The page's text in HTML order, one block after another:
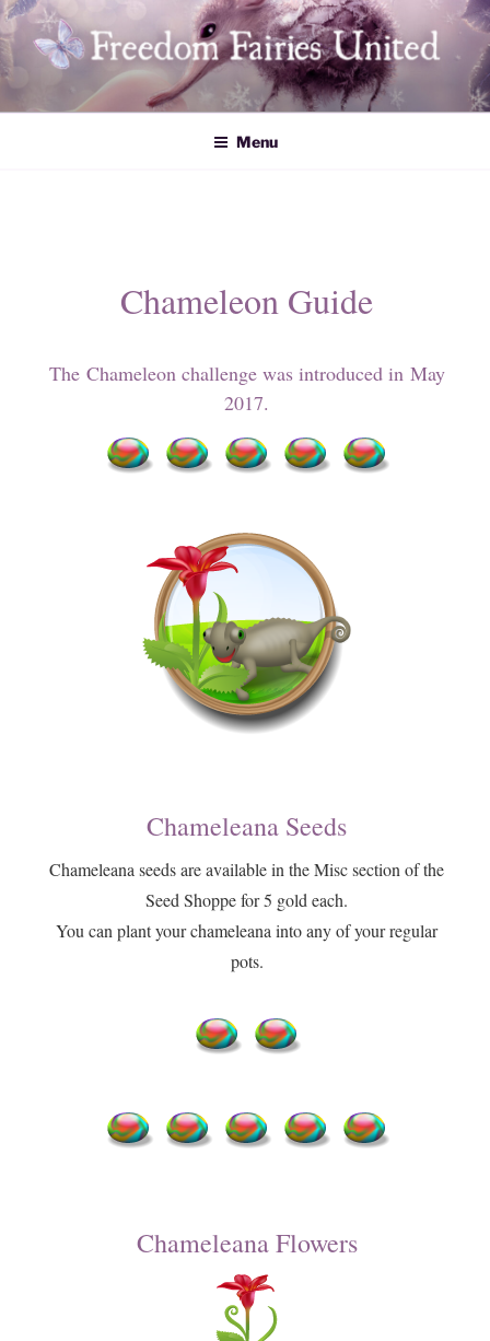
Skip
to
content
Freedom Fairies United
Menu
Chameleon Guide
The Chameleon challenge was introduced in May
2017.
Chameleana Seeds
​Chameleana seeds are available in the Misc section of the
Seed Shoppe for 5 gold each.
​You can plant your chameleana into any of your regular
pots.​
Chameleana Flowers